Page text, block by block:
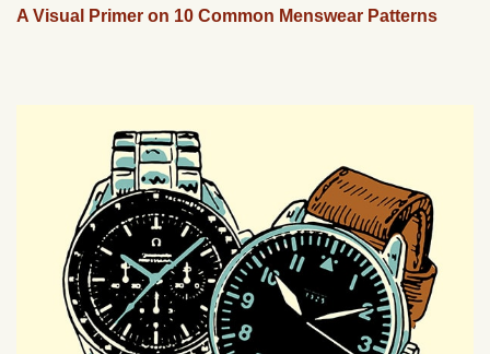
A Visual Primer on 10 Common Menswear Patterns